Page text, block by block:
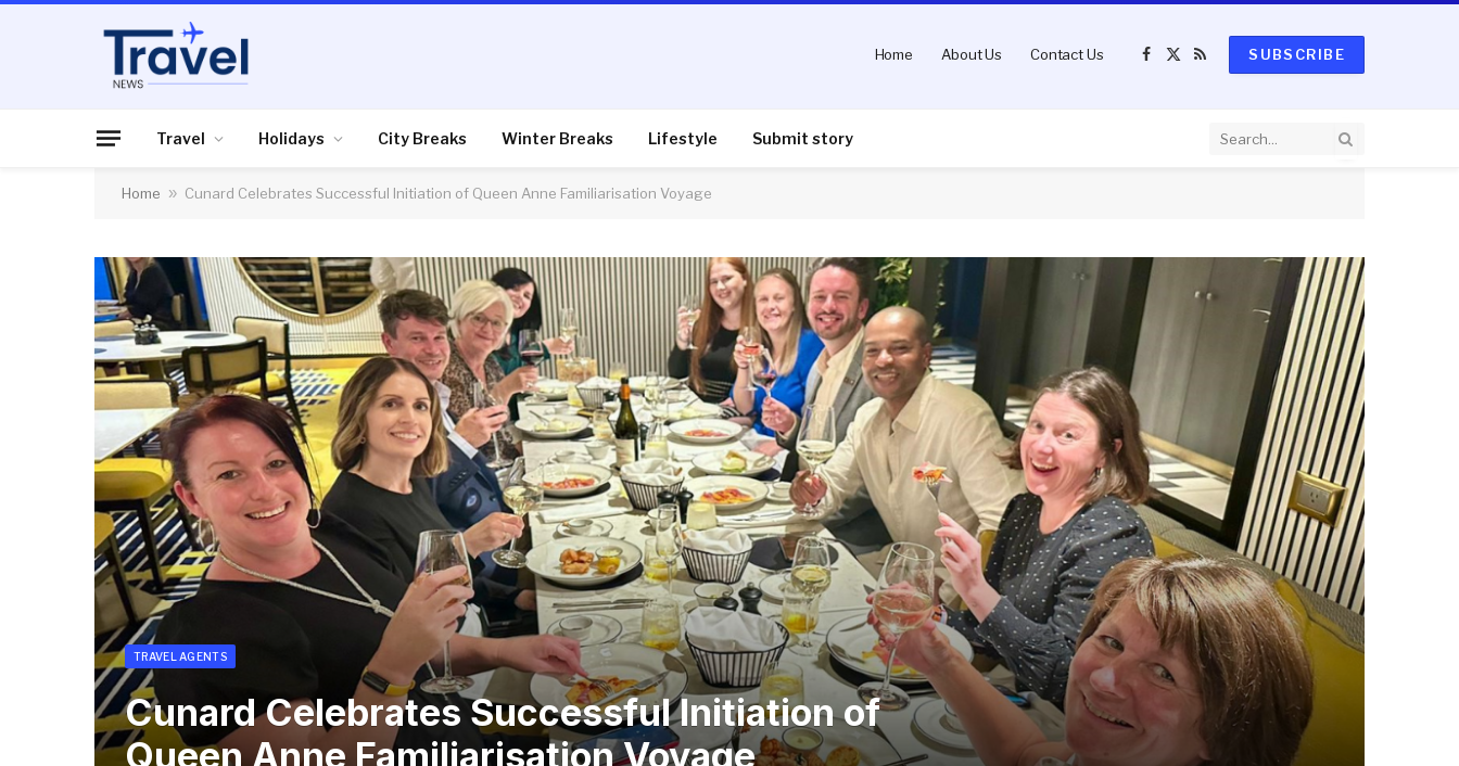
Home About Us Contact Us
Facebook
X
RSS
SUBSCRIBE
Travel Holidays City Breaks Winter Breaks Lifestyle Submit story
Home » Cunard Celebrates Successful Initiation of Queen Anne Familiarisation Voyage
TRAVEL AGENTS
Cunard Celebrates Successful Initiation of
Queen Anne Familiarisation Voyage